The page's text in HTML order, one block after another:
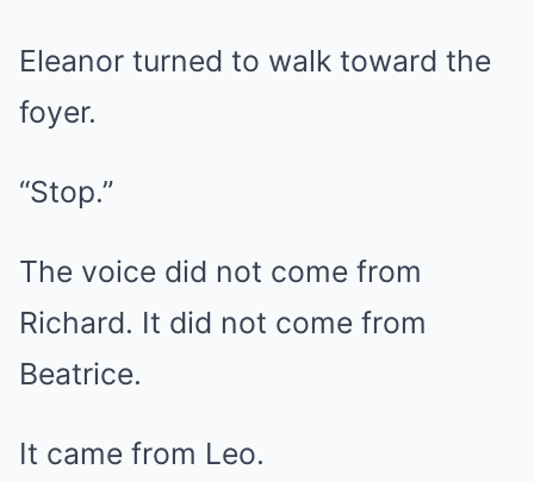
Eleanor turned to walk toward the
foyer.
“Stop.”
The voice did not come from
Richard. It did not come from
Beatrice.
It came from Leo.